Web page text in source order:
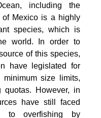
including the
Mexico is a highly
species, which is
world. In order to
of this species,
have legislated for
minimum size limits,
quotas. However, in
have still faced
to overfishing by